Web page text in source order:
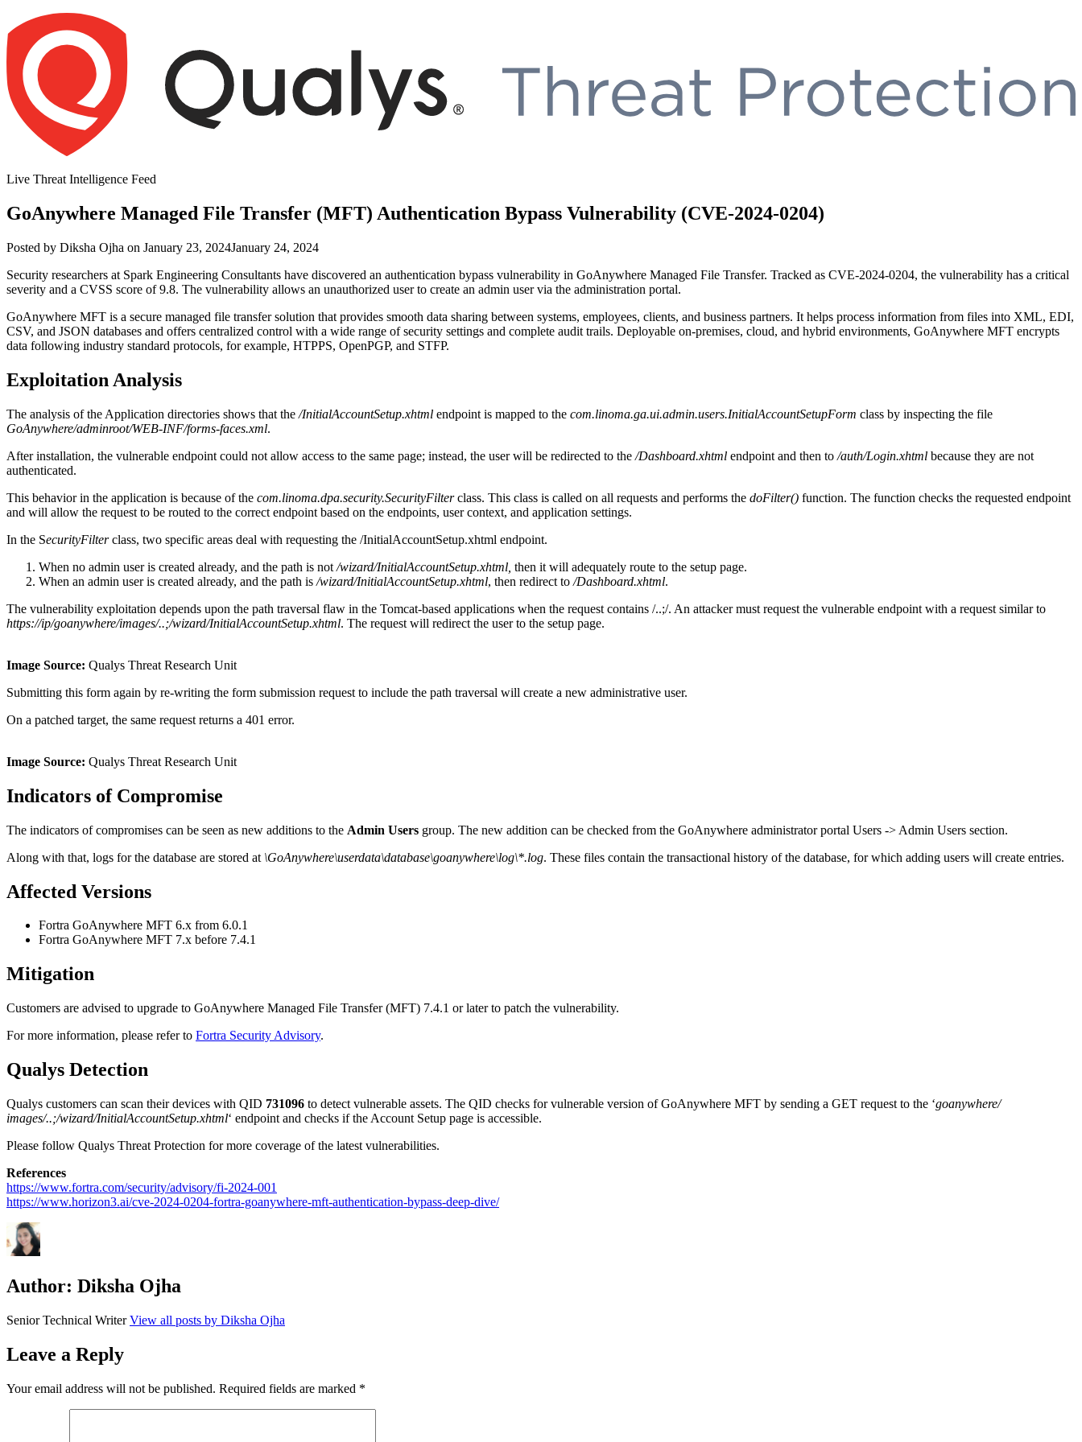
Skip
to
content
Live Threat Intelligence Feed
GoAnywhere Managed File Transfer (MFT) Authentication Bypass Vulnerability (CVE-2024-0204)
Posted by Author
Diksha Ojha on Posted
January 23, 2024January 24, 2024
Security researchers at Spark Engineering Consultants have discovered an authentication bypass vulnerability in GoAnywhere Managed File Transfer. Tracked as CVE-2024-0204, the vulnerability has a critical
severity and a CVSS score of 9.8. The vulnerability allows an unauthorized user to create an admin user via the administration portal.
GoAnywhere MFT is a secure managed file transfer solution that provides smooth data sharing between systems, employees, clients, and business partners. It helps process information from files into XML, EDI,
CSV, and JSON databases and offers centralized control with a wide range of security settings and complete audit trails. Deployable on-premises, cloud, and hybrid environments, GoAnywhere MFT encrypts
data following industry standard protocols, for example, HTPPS, OpenPGP, and STFP.
Exploitation Analysis
The analysis of the Application directories shows that the /InitialAccountSetup.xhtml endpoint is mapped to the com.linoma.ga.ui.admin.users.InitialAccountSetupForm class by inspecting the file
GoAnywhere/adminroot/WEB-INF/forms-faces.xml.
After installation, the vulnerable endpoint could not allow access to the same page; instead, the user will be redirected to the /Dashboard.xhtml endpoint and then to /auth/Login.xhtml because they are not
authenticated.
This behavior in the application is because of the com.linoma.dpa.security.SecurityFilterclass. This class is called on all requests and performs the doFilter() function. The function checks the requested endpoint
and will allow the request to be routed to the correct endpoint based on the endpoints, user context, and application settings.
In the SecurityFilterclass, two specific areas deal with requesting the /InitialAccountSetup.xhtml endpoint.
When no admin user is created already, and the path is not /wizard/InitialAccountSetup.xhtml, then it will adequately route to the setup page.
When an admin user is created already, and the path is /wizard/InitialAccountSetup.xhtml, then redirect to /Dashboard.xhtml.
The vulnerability exploitation depends upon the path traversal flaw in the Tomcat-based applications when the request contains /..;/. An attacker must request the vulnerable endpoint with a request similar to
https://ip/goanywhere/images/..;/wizard/InitialAccountSetup.xhtml. The request will redirect the user to the setup page.
Image Source: Qualys Threat Research Unit
Submitting this form again by re-writing the form submission request to include the path traversal will create a new administrative user.
On a patched target, the same request returns a 401 error.
Image Source: Qualys Threat Research Unit
Indicators of Compromise
The indicators of compromises can be seen as new additions to the Admin Users group. The new addition can be checked from the GoAnywhere administrator portal Users -> Admin Users section.
Along with that, logs for the database are stored at \GoAnywhere\userdata\database\goanywhere\log\*.log. These files contain the transactional history of the database, for which adding users will create entries.
Affected Versions
Fortra GoAnywhere MFT 6.x from 6.0.1
Fortra GoAnywhere MFT 7.x before 7.4.1
Mitigation
Customers are advised to upgrade to GoAnywhere Managed File Transfer (MFT) 7.4.1 or later to patch the vulnerability.
For more information, please refer to Fortra Security Advisory.
Qualys Detection
Qualys customers can scan their devices with QID 731096 to detect vulnerable assets. The QID checks for vulnerable version ofGoAnywhere MFT by sending a GET request to the ‘goanywhere/
images/..;/wizard/InitialAccountSetup.xhtml‘ endpoint and checks if the Account Setup page is accessible.
Please follow Qualys Threat Protection for more coverage of the latest vulnerabilities.
References
https://www.fortra.com/security/advisory/fi-2024-001
https://www.horizon3.ai/cve-2024-0204-fortra-goanywhere-mft-authentication-bypass-deep-dive/
Author: Diksha Ojha
Senior Technical WriterView all posts by Diksha Ojha
Leave a Reply
Your email address will not be published. Required fields are marked *